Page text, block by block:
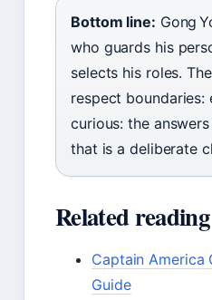
Bottom line: Gong
who guards his
selects his roles.
respect boundaries:
curious: the
that is a deliberate
Related reading
Captain America
Guide